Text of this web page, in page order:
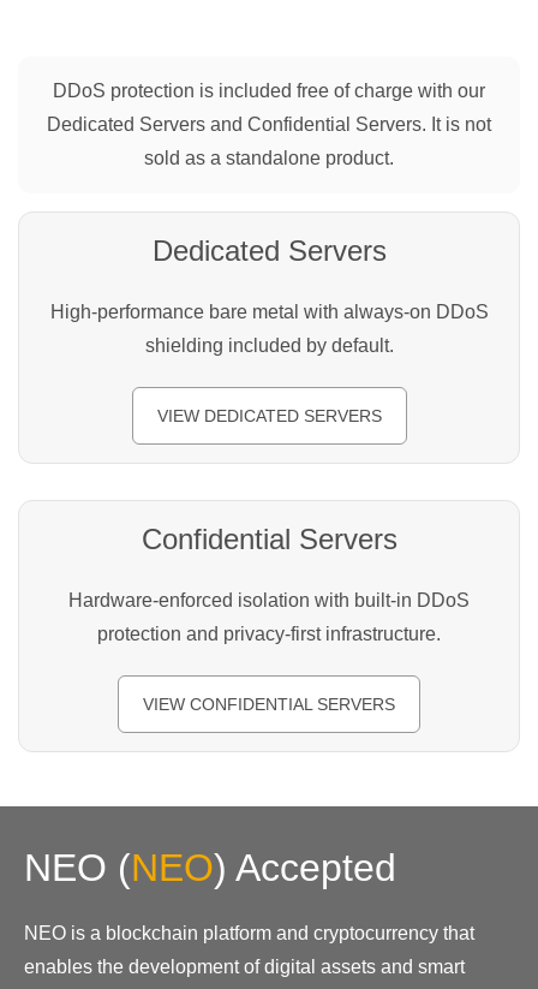
DDoS protection is included free of charge with our
Dedicated Servers and Confidential Servers. It is not
sold as a standalone product.
Dedicated Servers
High-performance bare metal with always-on DDoS
shielding included by default.
VIEW DEDICATED SERVERS
Confidential Servers
Hardware-enforced isolation with built-in DDoS
protection and privacy-first infrastructure.
VIEW CONFIDENTIAL SERVERS
NEO (NEO) Accepted
NEO is a blockchain platform and cryptocurrency that
enables the development of digital assets and smart